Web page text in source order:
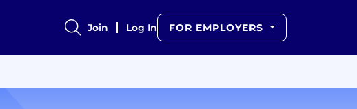
Join Log In FOR EMPLOYERS